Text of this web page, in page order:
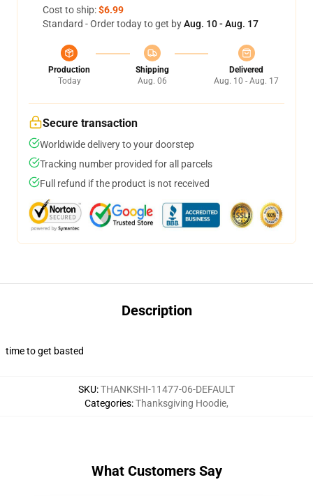
Cost to ship:$6.99
Standard - Order today to get byAug. 10 - Aug. 17
Production
Today
Shipping
Aug. 06
Delivered
Aug. 10 - Aug. 17
Secure transaction
Worldwide delivery to your doorstep
Tracking number provided for all parcels
Full refund if the product is not received
Description
time to get basted
SKU:THANKSHI-11477-06-DEFAULT
Categories:Thanksgiving Hoodie,
What Customers Say